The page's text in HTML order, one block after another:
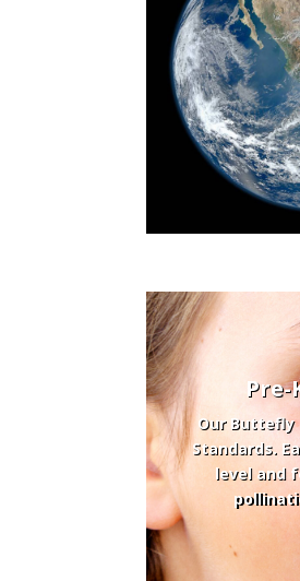
Pre-
Our Buttefly
Standards.
level and